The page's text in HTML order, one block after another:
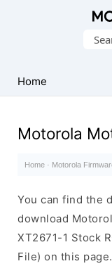
(Flash
File)
Home
Motorola
Home · Motorola
You can find the
download
XT2671-1 Stock
File) on this